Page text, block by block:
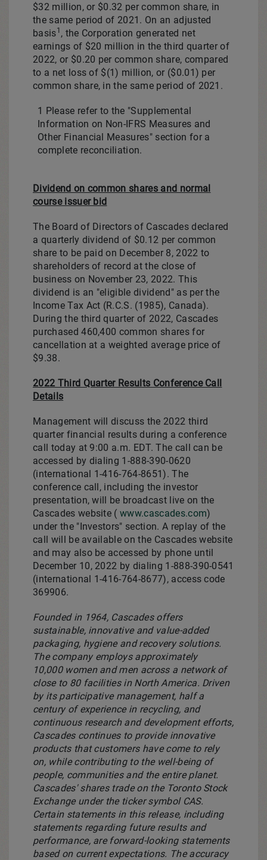
$32 million, or $0.32 per common share, in
the same period of 2021. On an adjusted
basis1 , the Corporation generated net
earnings of $20 million in the third quarter of
2022, or $0.20 per common share, compared
to a net loss of $(1) million, or ($0.01) per
common share, in the same period of 2021.
1 Please refer to the "Supplemental
Information on Non-IFRS Measures and
Other Financial Measures" section for a
complete reconciliation.
Dividend on common shares and normal
course issuer bid
The Board of Directors of Cascades declared
a quarterly dividend of $0.12 per common
share to be paid on December 8, 2022 to
shareholders of record at the close of
business on November 23, 2022. This
dividend is an "eligible dividend" as per the
Income Tax Act (R.C.S. (1985), Canada).
During the third quarter of 2022, Cascades
purchased 460,400 common shares for
cancellation at a weighted average price of
$9.38.
2022 Third Quarter Results Conference Call
Details
Management will discuss the 2022 third
quarter financial results during a conference
call today at 9:00 a.m. EDT. The call can be
accessed by dialing 1-888-390-0620
(international 1-416-764-8651). The
conference call, including the investor
presentation, will be broadcast live on the
Cascades website (www.cascades.com)
under the "Investors" section. A replay of the
call will be available on the Cascades website
and may also be accessed by phone until
December 10, 2022 by dialing 1-888-390-0541
(international 1-416-764-8677), access code
369906.
Founded in 1964, Cascades offers
sustainable, innovative and value-added
packaging, hygiene and recovery solutions.
The company employs approximately
10,000 women and men across a network of
close to 80 facilities in North America. Driven
by its participative management, half a
century of experience in recycling, and
continuous research and development efforts,
Cascades continues to provide innovative
products that customers have come to rely
on, while contributing to the well-being of
people, communities and the entire planet.
Cascades' shares trade on the Toronto Stock
Exchange under the ticker symbol CAS.
Certain statements in this release, including
statements regarding future results and
performance, are forward-looking statements
based on current expectations. The accuracy